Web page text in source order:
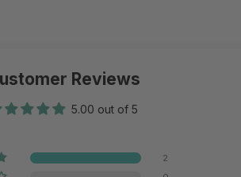
Reviews
5.00 out of 5
2